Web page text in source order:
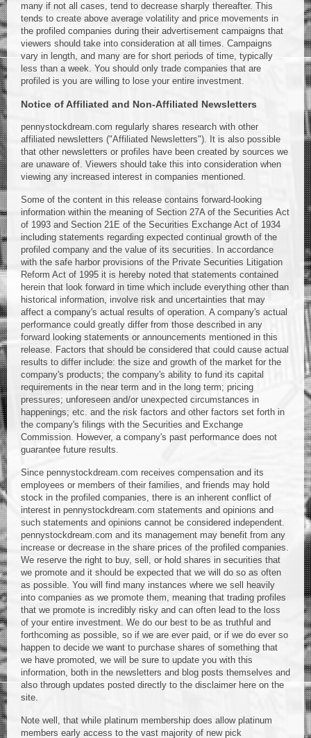
many if not all cases, tend to decrease sharply thereafter. This
tends to create above average volatility and price movements in
the profiled companies during their advertisement campaigns that
viewers should take into consideration at all times. Campaigns
vary in length, and many are for short periods of time, typically
less than a week. You should only trade companies that are
profiled is you are willing to lose your entire investment.
Notice of Affiliated and Non-Affiliated Newsletters
pennystockdream.com regularly shares research with other
affiliated newsletters ("Affiliated Newsletters"). It is also possible
that other newsletters or profiles have been created by sources we
are unaware of. Viewers should take this into consideration when
viewing any increased interest in companies mentioned.
Some of the content in this release contains forward-looking
information within the meaning of Section 27A of the Securities Act
of 1993 and Section 21E of the Securities Exchange Act of 1934
including statements regarding expected continual growth of the
profiled company and the value of its securities. In accordance
with the safe harbor provisions of the Private Securities Litigation
Reform Act of 1995 it is hereby noted that statements contained
herein that look forward in time which include everything other than
historical information, involve risk and uncertainties that may
affect a company's actual results of operation. A company's actual
performance could greatly differ from those described in any
forward looking statements or announcements mentioned in this
release. Factors that should be considered that could cause actual
results to differ include: the size and growth of the market for the
company's products; the company's ability to fund its capital
requirements in the near term and in the long term; pricing
pressures; unforeseen and/or unexpected circumstances in
happenings; etc. and the risk factors and other factors set forth in
the company's filings with the Securities and Exchange
Commission. However, a company's past performance does not
guarantee future results.
Since pennystockdream.com receives compensation and its
employees or members of their families, and friends may hold
stock in the profiled companies, there is an inherent conflict of
interest in pennystockdream.com statements and opinions and
such statements and opinions cannot be considered independent.
pennystockdream.com and its management may benefit from any
increase or decrease in the share prices of the profiled companies.
We reserve the right to buy, sell, or hold shares in securities that
we promote and it should be expected that we will do so as often
as possible. You will find many instances where we sell heavily
into companies as we promote them, meaning that trading profiles
that we promote is incredibly risky and can often lead to the loss
of your entire investment. We do our best to be as truthful and
forthcoming as possible, so if we are ever paid, or if we do ever so
happen to decide we want to purchase shares of something that
we have promoted, we will be sure to update you with this
information, both in the newsletters and blog posts themselves and
also through updates posted directly to the disclaimer here on the
site.
Note well, that while platinum membership does allow platinum
members early access to the vast majority of new pick